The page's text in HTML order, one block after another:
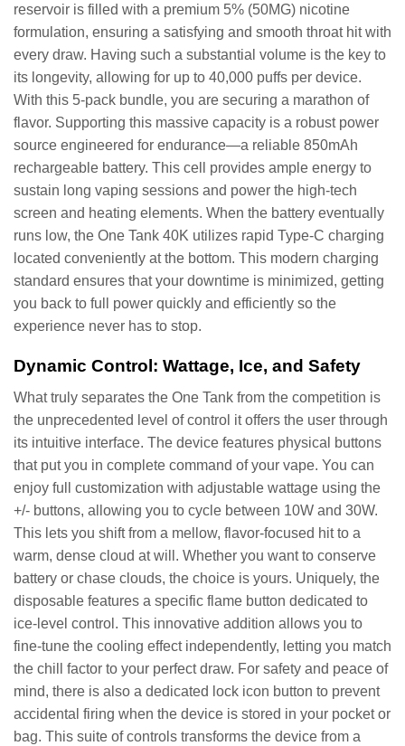
reservoir is filled with a premium 5% (50MG) nicotine
formulation, ensuring a satisfying and smooth throat hit with
every draw. Having such a substantial volume is the key to
its longevity, allowing for up to 40,000 puffs per device.
With this 5-pack bundle, you are securing a marathon of
flavor. Supporting this massive capacity is a robust power
source engineered for endurance—a reliable 850mAh
rechargeable battery. This cell provides ample energy to
sustain long vaping sessions and power the high-tech
screen and heating elements. When the battery eventually
runs low, the One Tank 40K utilizes rapid Type-C charging
located conveniently at the bottom. This modern charging
standard ensures that your downtime is minimized, getting
you back to full power quickly and efficiently so the
experience never has to stop.
Dynamic Control: Wattage, Ice, and Safety
What truly separates the One Tank from the competition is
the unprecedented level of control it offers the user through
its intuitive interface. The device features physical buttons
that put you in complete command of your vape. You can
enjoy full customization with adjustable wattage using the
+/- buttons, allowing you to cycle between 10W and 30W.
This lets you shift from a mellow, flavor-focused hit to a
warm, dense cloud at will. Whether you want to conserve
battery or chase clouds, the choice is yours. Uniquely, the
disposable features a specific flame button dedicated to
ice-level control. This innovative addition allows you to
fine-tune the cooling effect independently, letting you match
the chill factor to your perfect draw. For safety and peace of
mind, there is also a dedicated lock icon button to prevent
accidental firing when the device is stored in your pocket or
bag. This suite of controls transforms the device from a